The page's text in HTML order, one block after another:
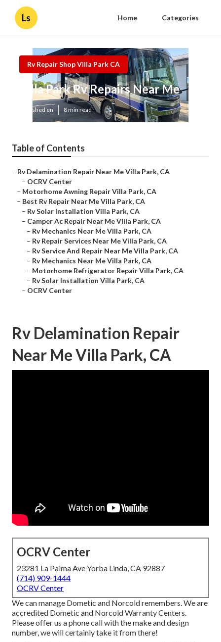
Ls Home Categories
Rv Repair Shop Villa Park CA
Villa Park Rv Repairs Near Me
Published en 8 min read
Table of Contents
– Rv Delamination Repair Near Me Villa Park, CA
– OCRV Center
– Motorhome Awning Repair Villa Park, CA
– Best Rv Repair Near Me Villa Park, CA
– Rv Solar Installation Villa Park, CA
– Camper Ac Repair Near Me Villa Park, CA
– Rv Mechanics Near Me Villa Park, CA
– Rv Repair Services Near Me Villa Park, CA
– Rv Service And Repair Near Me Villa Park, CA
– Rv Mechanics Near Me Villa Park, CA
– Motorhome Refrigerator Repair Villa Park, CA
– Rv Solar Installation Villa Park, CA
– OCRV Center
Rv Delamination Repair
Near Me Villa Park, CA
OCRV Center
23281 La Palma Ave Yorba Linda, CA 92887
(714) 909-1444
OCRV Center
We can manage Dometic and Norcold remembers. We are
accredited Dometic and Norcold Warranty Centers.
Please offer us a phone call with the make and design
number, we will certainly take it from there!